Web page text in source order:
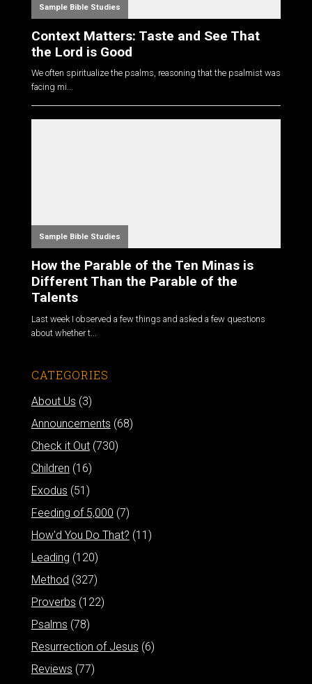
Sample Bible Studies
Context Matters: Taste and See That
the Lord is Good
We often spiritualize the psalms, reasoning that the psalmist was
facing mi...
Sample Bible Studies
How the Parable of the Ten Minas is
Different Than the Parable of the
Talents
Last week I observed a few things and asked a few questions
about whether t...
CATEGORIES
About Us (3)
Announcements (68)
Check it Out(730)
Children (16)
Exodus (51)
Feeding of 5,000 (7)
How'd You Do That? (11)
Leading (120)
Method (327)
Proverbs (122)
Psalms (78)
Resurrection of Jesus (6)
Reviews (77)